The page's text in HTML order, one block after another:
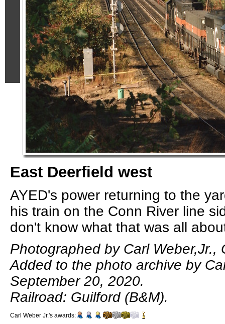
East Deerfield west
AYED's power returning to the
his train on the Conn River line
don't know what that was all
Photographed by Carl Weber,Jr.,
Added to the photo archive by
September 20, 2020.
Railroad: Guilford (B&M).
Carl Weber Jr.'s awards: